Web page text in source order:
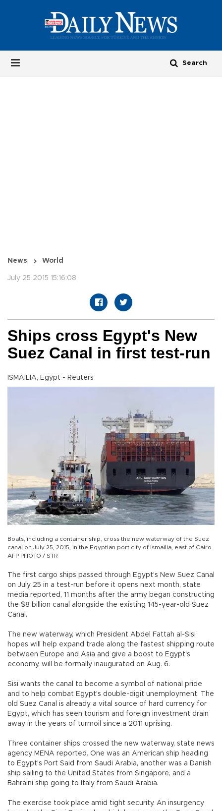
News World
July 25 2015 15:16:08
Ships cross Egypt's New
Suez Canal in first test-run
ISMAILIA, Egypt - Reuters
Boats, including a container ship, cross the new waterway of the Suez
canal on July 25, 2015, in the Egyptian port city of Ismailia, east of Cairo.
AFP PHOTO / STR
The first cargo ships passed through Egypt's New Suez Canal
on July 25 in a test-run before it opens next month, state
media reported, 11 months after the army began constructing
the $8 billion canal alongside the existing 145-year-old Suez
Canal.
The new waterway, which President Abdel Fattah al-Sisi
hopes will help expand trade along the fastest shipping route
between Europe and Asia and give a boost to Egypt's
economy, will be formally inaugurated on Aug. 6.
Sisi wants the canal to become a symbol of national pride
and to help combat Egypt's double-digit unemployment. The
old Suez Canal is already a vital source of hard currency for
Egypt, which has seen tourism and foreign investment drain
away in the years of turmoil since a 2011 uprising.
Three container ships crossed the new waterway, state news
agency MENA reported. One was an American ship heading
to Egypt's Port Said from Saudi Arabia, another was a Danish
ship sailing to the United States from Singapore, and a
Bahraini ship going to Italy from Saudi Arabia.
The exercise took place amid tight security. An insurgency